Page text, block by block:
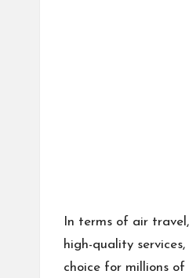
In terms of air
high-quality
choice for millions